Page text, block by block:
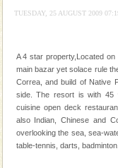
tour services in Andaman and
Spend a
silver
Family
Go on
a
special.
TUESDAY, 25 AUGUST 2009
A 4 star property,Located
main bazar yet solace rule
Correa, and build of Native
side. The resort is with 45
cuisine open deck
also Indian, Chinese and
overlooking the sea, sea-
table-tennis, darts, badminton.